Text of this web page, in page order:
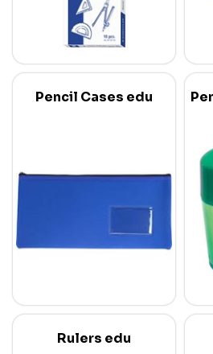
Pencil Cases edu
Rulers edu